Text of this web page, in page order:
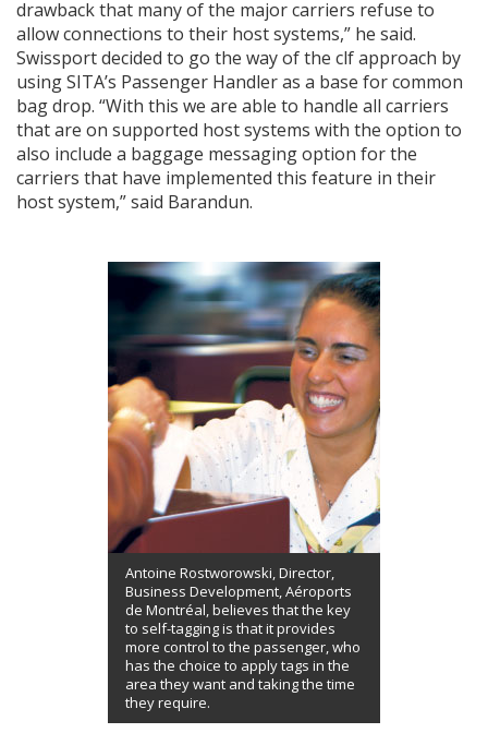
drawback that many of the major carriers refuse to
allow connections to their host systems,” he said.
Swissport decided to go the way of the clf approach by
using SITA’s Passenger Handler as a base for common
bag drop. “With this we are able to handle all carriers
that are on supported host systems with the option to
also include a baggage messaging option for the
carriers that have implemented this feature in their
host system,” said Barandun.
Antoine Rostworowski, Director,
Business Development, Aéroports
de Montréal, believes that the key
to self-tagging is that it provides
more control to the passenger, who
has the choice to apply tags in the
area they want and taking the time
they require.